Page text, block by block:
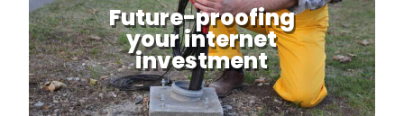
Future-proofing
your internet
investment